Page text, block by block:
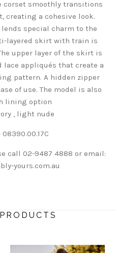
corset smoothly transitions
creating a cohesive look.
special charm to the
layered skirt with train is
upper layer of the skirt is
lace appliqués that create a
pattern. A hidden zipper
of use. The model is also
lining option
, light nude
08390.00.17C
call 02-9487 4888 or email:
yours.com.au